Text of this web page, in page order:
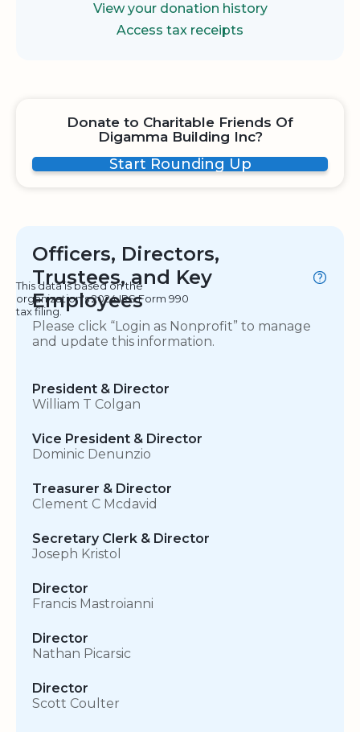
View your donation history
Access tax receipts
Donate to Charitable Friends Of
Digamma Building Inc?
Start Rounding Up
Officers, Directors,
Trustees, and Key
Employees
This data is based on the
organization's 2024 IRS Form 990
tax filing.
Please click “Login as Nonprofit” to manage
and update this information.
President & Director
William T Colgan
Vice President & Director
Dominic Denunzio
Treasurer & Director
Clement C Mcdavid
Secretary Clerk & Director
Joseph Kristol
Director
Francis Mastroianni
Director
Nathan Picarsic
Director
Scott Coulter